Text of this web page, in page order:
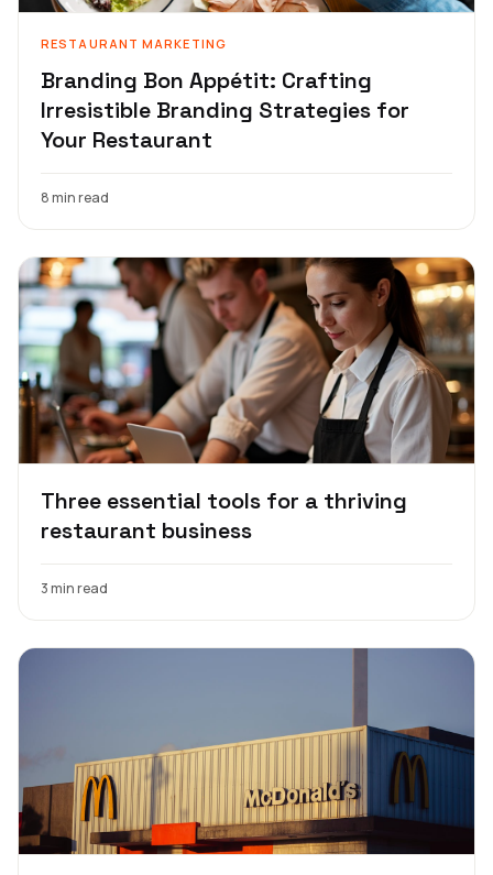
RESTAURANT MARKETING
Branding Bon Appétit: Crafting
Irresistible Branding Strategies for
Your Restaurant
8 min read
Three essential tools for a thriving
restaurant business
3 min read